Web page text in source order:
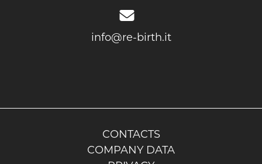
info@re-birth.it
CONTACTS
COMPANY DATA